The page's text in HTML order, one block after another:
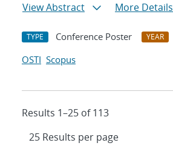
View Abstract
More Details
TYPE Conference Poster YEAR
OSTI Scopus
Results 1–25 of 113